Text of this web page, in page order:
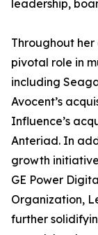
leadership,
Throughout her
pivotal role in
including
Avocent’s
Influence’s
Anteriad. In
growth
GE Power
Organization,
further